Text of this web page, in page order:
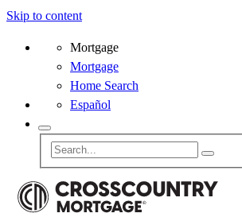
Skip to content
Mortgage
Mortgage
Home Search
Español